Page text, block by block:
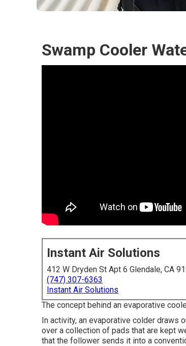
Swamp Cooler
Instant Air Solutions
412 W Dryden St Apt 6 Glendale, CA
(747) 307-6363
Instant Air Solutions
The concept behind an evaporative
In activity, an evaporative colder draws
over a collection of pads that are kept
that the follower sends it into a